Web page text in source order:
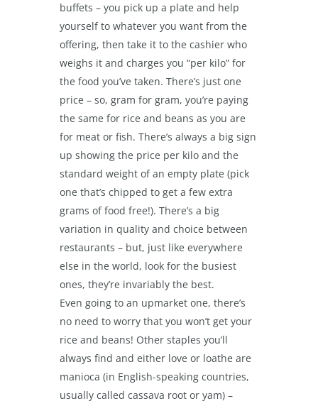
buffets – you pick up a plate and help
yourself to whatever you want from the
offering, then take it to the cashier who
weighs it and charges you “per kilo” for
the food you’ve taken. There’s just one
price – so, gram for gram, you’re paying
the same for rice and beans as you are
for meat or fish. There’s always a big sign
up showing the price per kilo and the
standard weight of an empty plate (pick
one that’s chipped to get a few extra
grams of food free!). There’s a big
variation in quality and choice between
restaurants – but, just like everywhere
else in the world, look for the busiest
ones, they’re invariably the best.
Even going to an upmarket one, there’s
no need to worry that you won’t get your
rice and beans! Other staples you’ll
always find and either love or loathe are
manioca (in English-speaking countries,
usually called cassava root or yam) –